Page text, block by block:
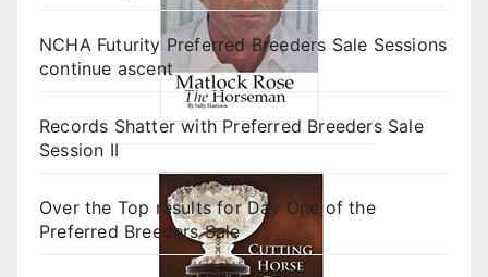
NCHA Futurity Preferred Breeders Sale Sessions
continue ascent
Records Shatter with Preferred Breeders Sale
Session II
Over the Top results for Day One of the
Preferred Breeders Sale